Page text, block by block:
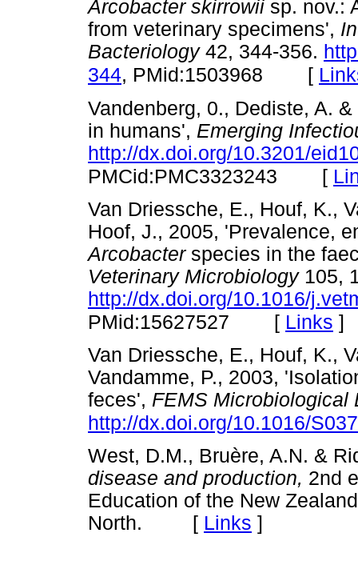
Arcobacter skirrowii sp. nov.:
from veterinary specimens',
Bacteriology42, 344-356.
344, PMid:1503968 [
Vandenberg, 0., Dediste, A.
in humans', Emerging
http://dx.doi.org/10.3201/
PMCid:PMC3323243 [
Van Driessche, E., Houf, K.,
Hoof, J., 2005, 'Prevalence,
Arcobacterspecies in the
Veterinary Microbiology105,
http://dx.doi.org/10.1016/
PMid:15627527 [ Links ]
Van Driessche, E., Houf, K.,
Vandamme, P., 2003,
feces', FEMS Microbiological
http://dx.doi.org/10.1016/
West, D.M., Bruère, A.N. &
disease and production, 2nd
Education of the New
North. [ Links ]